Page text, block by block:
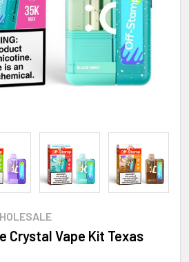
Crystal Vape Kit Texas